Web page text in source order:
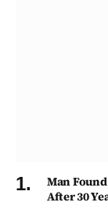
Man
After 30